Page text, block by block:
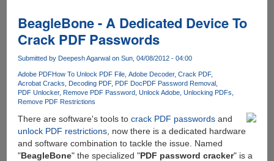
PDF
restrictions
using
service
BeagleBone - A Dedicated Device To
Crack PDF Passwords
Submitted by Deepesh Agarwalon Sun, 04/08/2012 - 04:00
Adobe PDFHow To Unlock PDF File Adobe Decoder Crack PDF
Acrobat Cracks
Decoding PDF PDF DocPDF Password Removal
PDF Unlocker Remove PDF Password Unlock Adobe Unlocking PDFs
Remove PDF Restrictions
There are software's tools to crack PDF passwordsand
unlock PDF restrictions, now there is a dedicated hardware
and software combination to tackle the issue. Named
"BeagleBone" the specialized "PDF password cracker" is a